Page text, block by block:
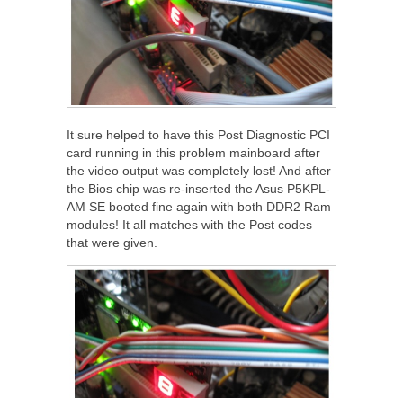
It sure helped to have this Post Diagnostic PCI
card running in this problem mainboard after
the video output was completely lost! And after
the Bios chip was re-inserted the Asus P5KPL-
AM SE booted fine again with both DDR2 Ram
modules! It all matches with the Post codes
that were given.